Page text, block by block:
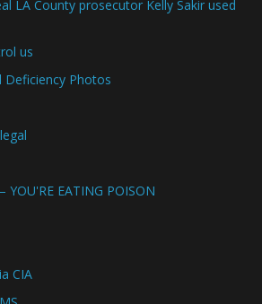
LA County prosecutor Kelly Sakir used
us
Deficiency Photos
EATING POISON
CIA